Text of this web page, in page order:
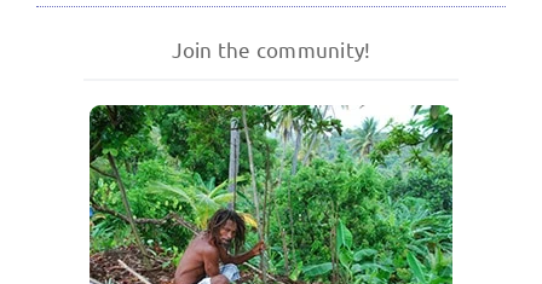
Join the community!